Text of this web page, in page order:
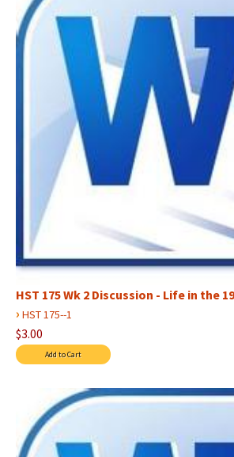
HST 175 Wk 2 Discussion - Life in the
› HST 175--1
$3.00